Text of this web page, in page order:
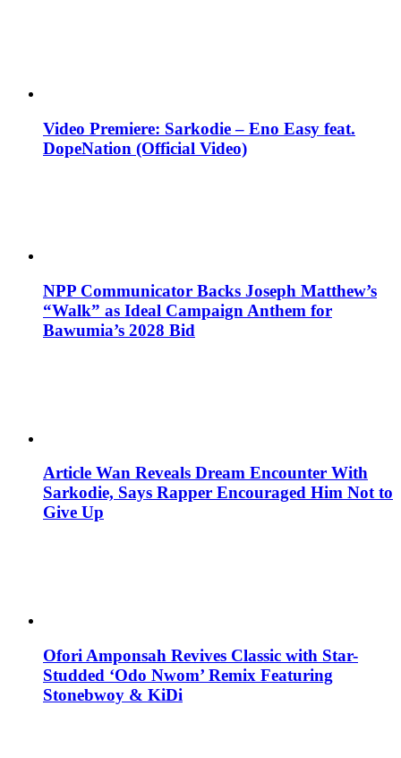
Video Premiere: Sarkodie – Eno Easy feat.
DopeNation (Official Video)
NPP Communicator Backs Joseph Matthew’s
“Walk” as Ideal Campaign Anthem for
Bawumia’s 2028 Bid
Article Wan Reveals Dream Encounter With
Sarkodie, Says Rapper Encouraged Him Not to
Give Up
Ofori Amponsah Revives Classic with Star-
Studded ‘Odo Nwom’ Remix Featuring
Stonebwoy & KiDi